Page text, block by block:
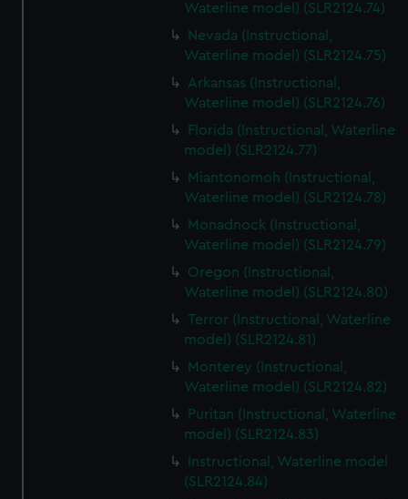
Waterline model) (SLR2124.74)
Nevada (Instructional,
Waterline model) (SLR2124.75)
Arkansas (Instructional,
Waterline model) (SLR2124.76)
Florida (Instructional, Waterline
model) (SLR2124.77)
Miantonomoh (Instructional,
Waterline model) (SLR2124.78)
Monadnock (Instructional,
Waterline model) (SLR2124.79)
Oregon (Instructional,
Waterline model) (SLR2124.80)
Terror (Instructional, Waterline
model) (SLR2124.81)
Monterey (Instructional,
Waterline model) (SLR2124.82)
Puritan (Instructional, Waterline
model) (SLR2124.83)
Instructional, Waterline model
(SLR2124.84)